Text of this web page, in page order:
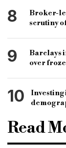
8
Broker-
scrutiny
9
Barclays
over
10
Investing
Read